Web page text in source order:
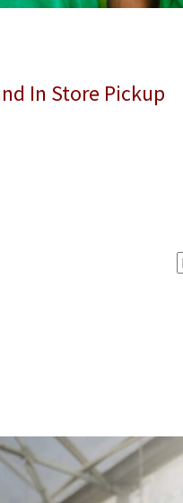
In Store Pickup